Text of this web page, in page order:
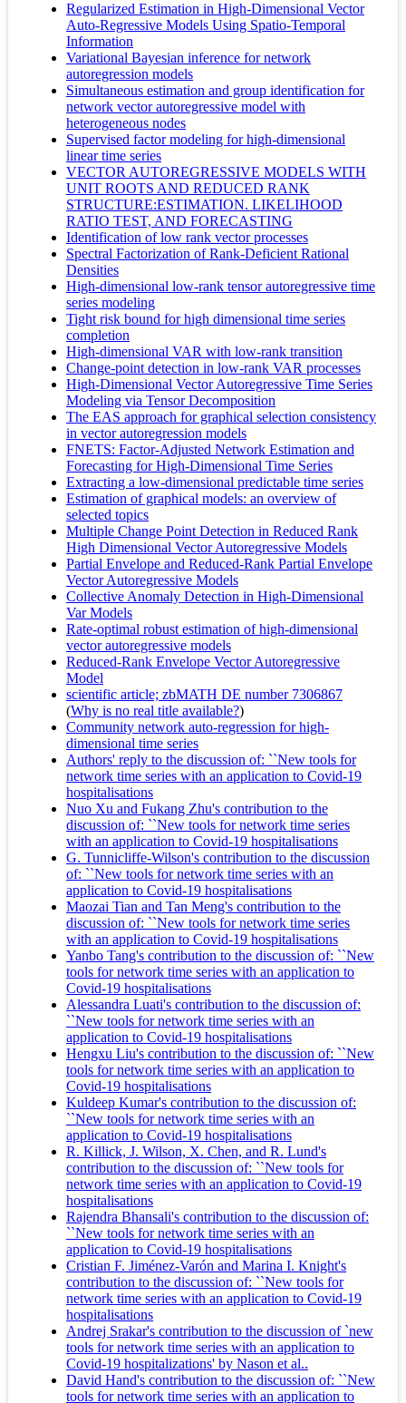
Regularized Estimation in High-Dimensional Vector
Auto-Regressive Models Using Spatio-Temporal
Information
Variational Bayesian inference for network
autoregression models
Simultaneous estimation and group identification for
network vector autoregressive model with
heterogeneous nodes
Supervised factor modeling for high-dimensional
linear time series
VECTOR AUTOREGRESSIVE MODELS WITH
UNIT ROOTS AND REDUCED RANK
STRUCTURE:ESTIMATION. LIKELIHOOD
RATIO TEST, AND FORECASTING
Identification of low rank vector processes
Spectral Factorization of Rank-Deficient Rational
Densities
High-dimensional low-rank tensor autoregressive time
series modeling
Tight risk bound for high dimensional time series
completion
High-dimensional VAR with low-rank transition
Change-point detection in low-rank VAR processes
High-Dimensional Vector Autoregressive Time Series
Modeling via Tensor Decomposition
The EAS approach for graphical selection consistency
in vector autoregression models
FNETS: Factor-Adjusted Network Estimation and
Forecasting for High-Dimensional Time Series
Extracting a low-dimensional predictable time series
Estimation of graphical models: an overview of
selected topics
Multiple Change Point Detection in Reduced Rank
High Dimensional Vector Autoregressive Models
Partial Envelope and Reduced-Rank Partial Envelope
Vector Autoregressive Models
Collective Anomaly Detection in High-Dimensional
Var Models
Rate-optimal robust estimation of high-dimensional
vector autoregressive models
Reduced-Rank Envelope Vector Autoregressive
Model
scientific article; zbMATH DE number 7306867
(Why is no real title available?)
Community network auto-regression for high-
dimensional time series
Authors' reply to the discussion of: ``New tools for
network time series with an application to Covid-19
hospitalisations
Nuo Xu and Fukang Zhu's contribution to the
discussion of: ``New tools for network time series
with an application to Covid-19 hospitalisations
G. Tunnicliffe-Wilson's contribution to the discussion
of: ``New tools for network time series with an
application to Covid-19 hospitalisations
Maozai Tian and Tan Meng's contribution to the
discussion of: ``New tools for network time series
with an application to Covid-19 hospitalisations
Yanbo Tang's contribution to the discussion of: ``New
tools for network time series with an application to
Covid-19 hospitalisations
Alessandra Luati's contribution to the discussion of:
``New tools for network time series with an
application to Covid-19 hospitalisations
Hengxu Liu's contribution to the discussion of: ``New
tools for network time series with an application to
Covid-19 hospitalisations
Kuldeep Kumar's contribution to the discussion of:
``New tools for network time series with an
application to Covid-19 hospitalisations
R. Killick, J. Wilson, X. Chen, and R. Lund's
contribution to the discussion of: ``New tools for
network time series with an application to Covid-19
hospitalisations
Rajendra Bhansali's contribution to the discussion of:
``New tools for network time series with an
application to Covid-19 hospitalisations
Cristian F. Jiménez-Varón and Marina I. Knight's
contribution to the discussion of: ``New tools for
network time series with an application to Covid-19
hospitalisations
Andrej Srakar's contribution to the discussion of `new
tools for network time series with an application to
Covid-19 hospitalizations' by Nason et al..
David Hand's contribution to the discussion of: ``New
tools for network time series with an application to